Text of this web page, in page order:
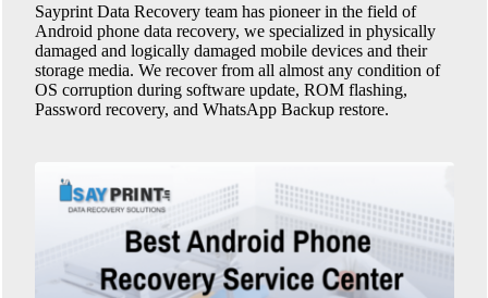
Sayprint Data Recovery team has pioneer in the field of
Android phone data recovery, we specialized in physically
damaged and logically damaged mobile devices and their
storage media. We recover from all almost any condition of
OS corruption during software update, ROM flashing,
Password recovery, and WhatsApp Backup restore.